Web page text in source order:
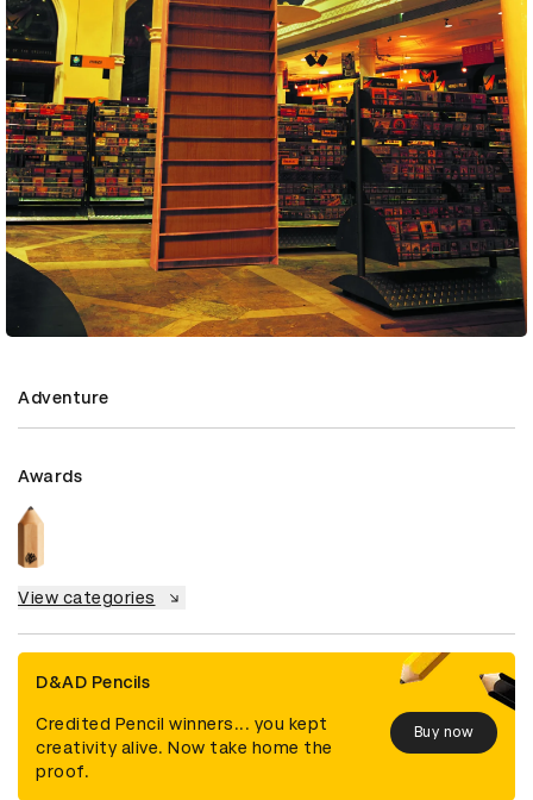
Adventure
Awards
View categories
D&AD Pencils
Credited Pencil winners... you kept
creativity alive. Now take home the
proof.
Buy now